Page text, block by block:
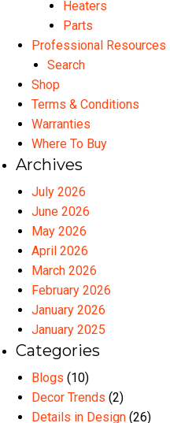
Heaters
Parts
Professional Resources
Search
Shop
Terms & Conditions
Warranties
Where To Buy
Archives
July 2026
June 2026
May 2026
April 2026
March 2026
February 2026
January 2026
January 2025
Categories
Blogs (10)
Decor Trends (2)
Details in Design (26)